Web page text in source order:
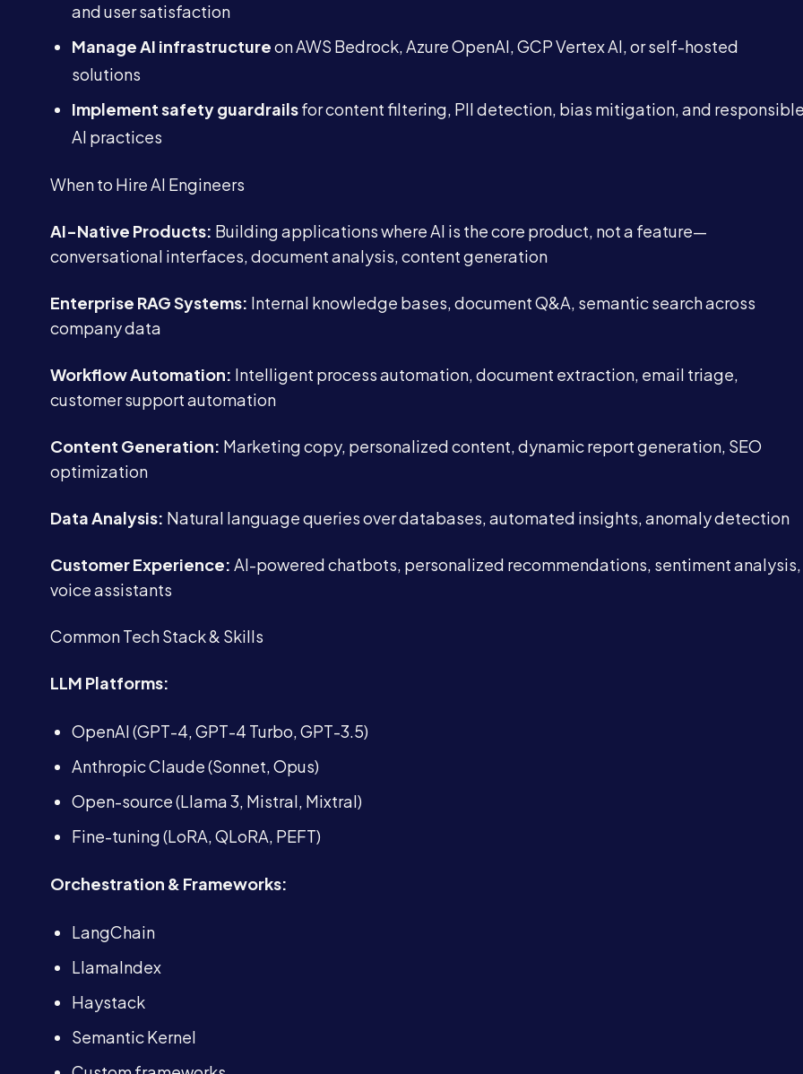
Book a Call →
and user satisfaction
Manage AI infrastructureon AWS Bedrock, Azure OpenAI, GCP Vertex AI, or self-hosted
solutions
Implement safety guardrailsfor content filtering, PII detection, bias mitigation, and
AI practices
When to Hire AI Engineers
AI-Native Products: Building applications where AI is the core product, not a feature—
conversational interfaces, document analysis, content generation
Enterprise RAG Systems: Internal knowledge bases, document Q&A, semantic search across
company data
Workflow Automation: Intelligent process automation, document extraction, email triage,
customer support automation
Content Generation: Marketing copy, personalized content, dynamic report generation, SEO
optimization
Data Analysis: Natural language queries over databases, automated insights, anomaly detection
Customer Experience: AI-powered chatbots, personalized recommendations, sentiment analysis,
voice assistants
Common Tech Stack & Skills
LLM Platforms:
OpenAI (GPT-4, GPT-4 Turbo, GPT-3.5)
Anthropic Claude (Sonnet, Opus)
Open-source (Llama 3, Mistral, Mixtral)
Fine-tuning (LoRA, QLoRA, PEFT)
Orchestration & Frameworks:
LangChain
LlamaIndex
Haystack
Semantic Kernel